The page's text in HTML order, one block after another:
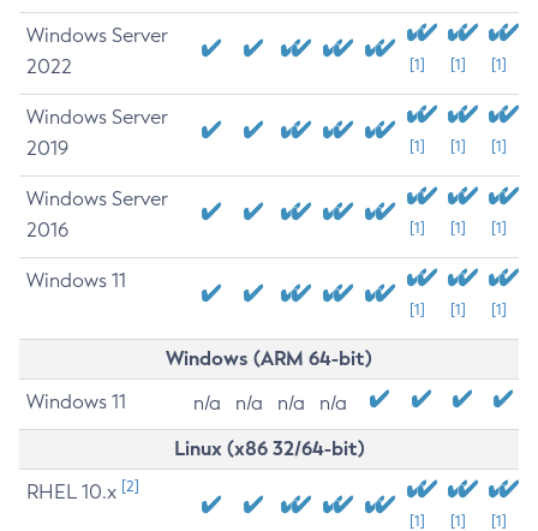
Windows Server
2022
[1] [1] [1]
Windows Server
2019
[1] [1] [1]
Windows Server
2016
[1] [1] [1]
Windows 11
[1] [1] [1]
Windows (ARM 64-bit)
Windows 11 n/a n/a n/a n/a
Linux (x86 32/64-bit)
RHEL 10.x [2]
[1] [1] [1]